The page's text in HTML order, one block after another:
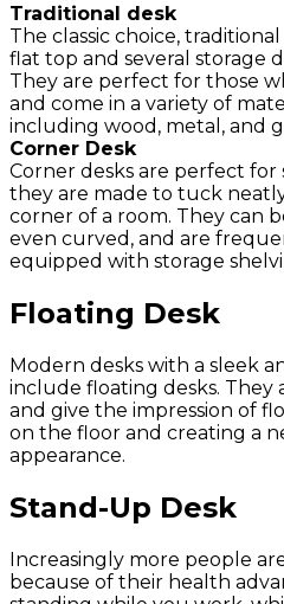
Traditional desk
The classic choice,
flat top and several storage
They are perfect for those
and come in a variety of
including wood, metal, and
Corner Desk
Corner desks are perfect for
they are made to tuck
corner of a room. They can
even curved, and are
equipped with storage
Floating Desk
Modern desks with a sleek
include floating desks. They
and give the impression of
on the floor and creating a
appearance.
Stand-Up Desk
Increasingly more people
because of their health